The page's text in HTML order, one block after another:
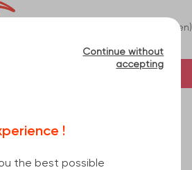
(en)
Continue without
accepting
!
the best possible